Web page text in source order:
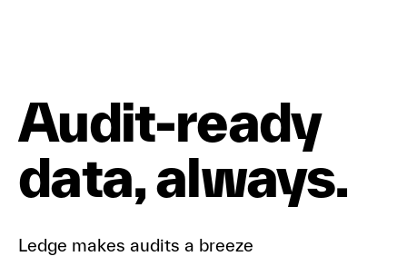
Audit-ready
data, always.
Ledge makes audits a breeze